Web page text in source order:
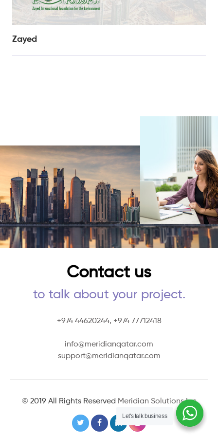
Zayed
Contact us
to talk about your project.
+974 44620244, +974 77712418
info@meridianqatar.com
support@meridianqatar.com
© 2019 All Rights Reserved Meridian Solutions Inc
Let's talk business
Let's talk business